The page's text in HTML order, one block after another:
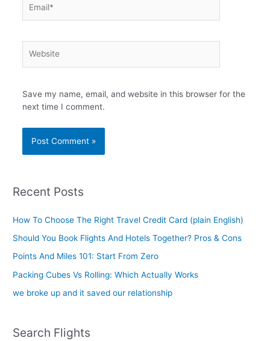
Save my name, email, and website in this browser for the
next time I comment.
Recent Posts
How To Choose The Right Travel Credit Card (plain English)
Should You Book Flights And Hotels Together? Pros & Cons
Points And Miles 101: Start From Zero
Packing Cubes Vs Rolling: Which Actually Works
we broke up and it saved our relationship
Search Flights